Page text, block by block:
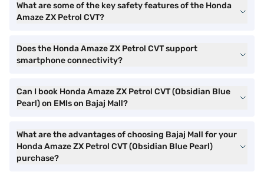
What are some of the key safety features of the Honda
Amaze ZX Petrol CVT?
Does the Honda Amaze ZX Petrol CVT support
smartphone connectivity?
Can I book Honda Amaze ZX Petrol CVT (Obsidian Blue
Pearl) on EMIs on Bajaj Mall?
What are the advantages of choosing Bajaj Mall for your
Honda Amaze ZX Petrol CVT (Obsidian Blue Pearl)
purchase?